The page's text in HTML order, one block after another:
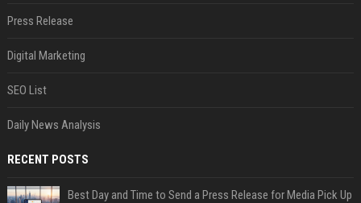
Press Release
Digital Marketing
SEO List
Daily News Analysis
RECENT POSTS
Best Day and Time to Send a Press Release for Media Pick Up